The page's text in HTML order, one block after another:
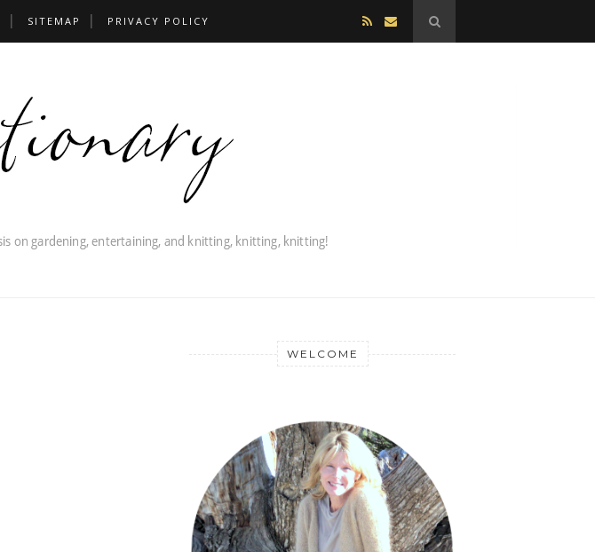
SITEMAP PRIVACY POLICY
WELCOME